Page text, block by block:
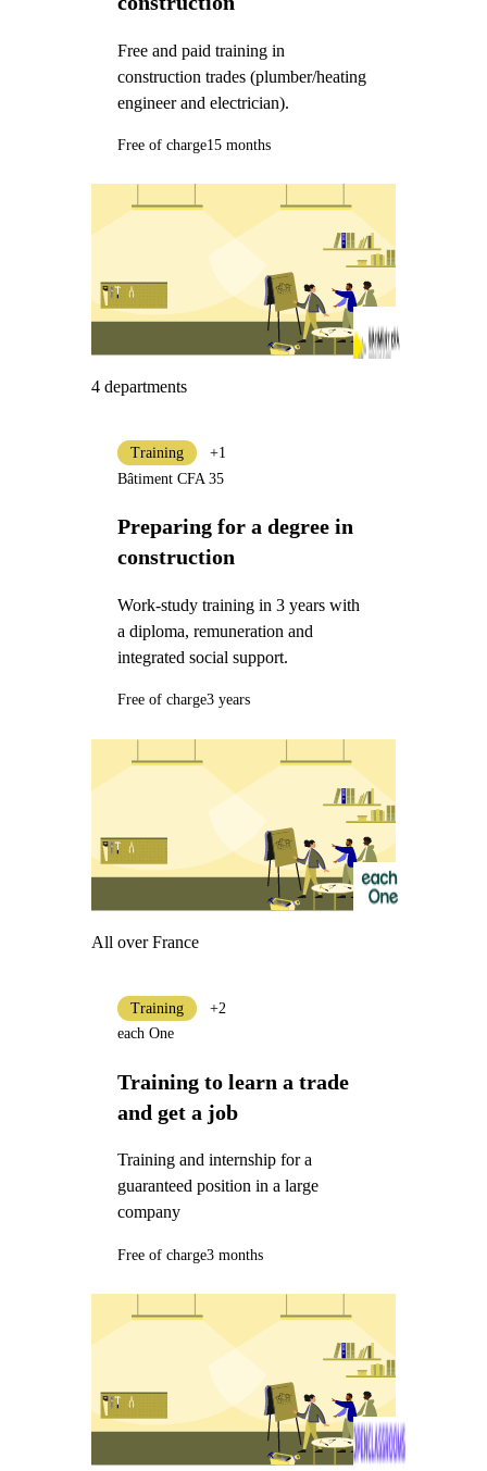
Free and paid training in
construction trades (plumber/heating
engineer and electrician).
Free of charge15 months
4 departments
Preparing for a degree in
construction
Work-study training in 3 years with
a diploma, remuneration and
integrated social support.
Training
+1
Bâtiment CFA 35
Free of charge3 years
All over France
Training to learn a trade
and get a job
Training and internship for a
guaranteed position in a large
company
Training
+2
each One
Free of charge3 months